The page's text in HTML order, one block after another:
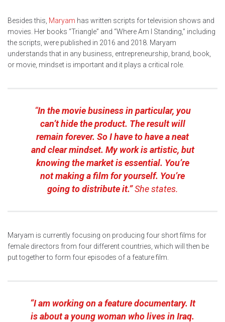
Besides this, Maryam has written scripts for television shows and
movies. Her books “Triangle” and “Where Am I Standing,” including
the scripts, were published in 2016 and 2018. Maryam
understands that in any business, entrepreneurship, brand, book,
or movie, mindset is important and it plays a critical role.
“In the movie business in particular, you
can’t hide the product. The result will
remain forever. So I have to have a neat
and clear mindset. My work is artistic, but
knowing the market is essential. You’re
not making a film for yourself. You’re
going to distribute it.”She states.
Maryam is currently focusing on producing four short films for
female directors from four different countries, which will then be
put together to form four episodes of a feature film.
“I am working on a feature documentary. It
is about a young woman who lives in Iraq.